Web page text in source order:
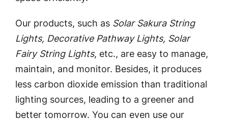
Our products, such as Solar Sakura String
Lights, Decorative Pathway Lights, Solar
Fairy String Lights, etc., are easy to manage,
maintain, and monitor. Besides, it produces
less carbon dioxide emission than traditional
lighting sources, leading to a greener and
better tomorrow. You can even use our